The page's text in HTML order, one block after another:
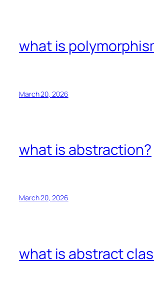
what is
March 20, 2026
what is abstraction?
March 20, 2026
what is abstract